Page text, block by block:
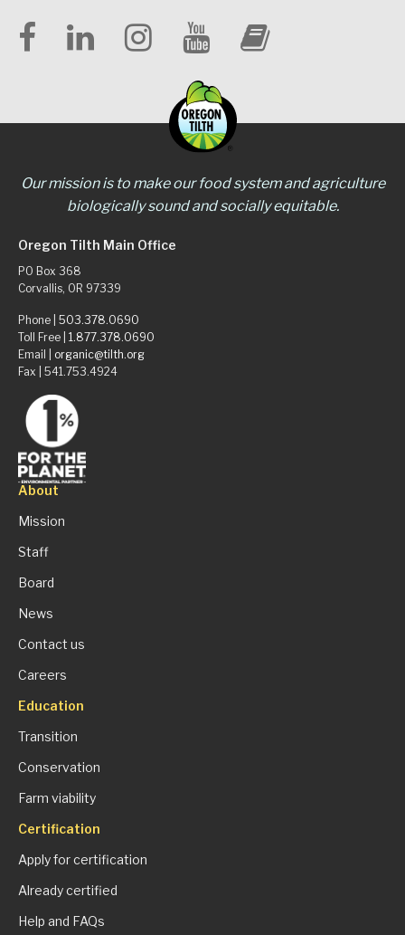
Our mission is to make our food system and agriculture
biologically sound and socially equitable.
Oregon Tilth Main Office
PO Box 368
Corvallis, OR 97339
Phone | 503.378.0690
Toll Free | 1.877.378.0690
Email | organic@tilth.org
Fax | 541.753.4924
About
Mission
Staff
Board
News
Contact us
Careers
Education
Transition
Conservation
Farm viability
Certification
Apply for certification
Already certified
Help and FAQs